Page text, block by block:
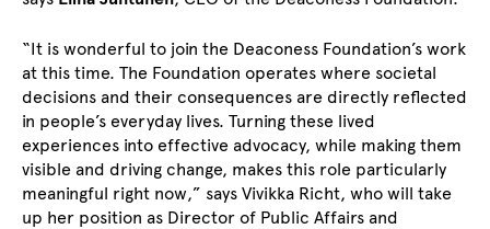
“It is wonderful to join the Deaconess Foundation’s work
at this time. The Foundation operates where societal
decisions and their consequences are directly reflected
in people’s everyday lives. Turning these lived
experiences into effective advocacy, while making them
visible and driving change, makes this role particularly
meaningful right now,” says Vivikka Richt, who will take
up her position as Director of Public Affairs and